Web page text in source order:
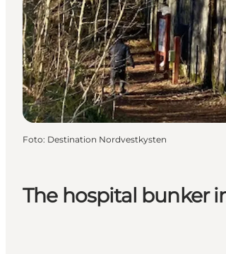
The hospital bunker
Foto: Destination Nordvestkysten